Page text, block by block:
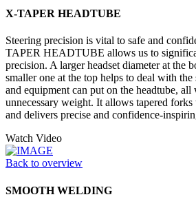
X-TAPER HEADTUBE
Steering precision is vital to safe and
TAPER HEADTUBE allows us to
precision. A larger headset diameter at the
smaller one at the top helps to deal with
and equipment can put on the headtube,
unnecessary weight. It allows tapered
and delivers precise and confidence-
Watch Video
Back to overview
SMOOTH WELDING